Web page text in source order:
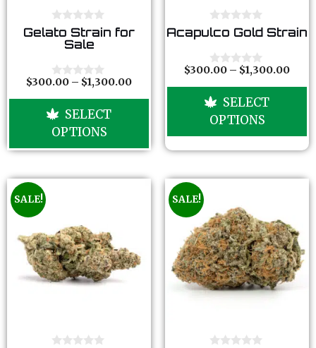
0
o
o
f
5
Gelato Strain for
Sale
0
t
f
$300.00 – $1,300.00
SELECT
OPTIONS
0
o
t
o
5
Acapulco Gold Strain
0
t
f
$300.00 – $1,300.00
SELECT
OPTIONS
SALE! SALE!